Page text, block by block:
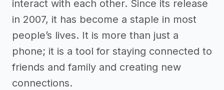
interact with each other. Since its release
in 2007, it has become a staple in most
people’s lives. It is more than just a
phone; it is a tool for staying connected to
friends and family and creating new
connections.